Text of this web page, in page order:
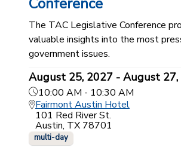
The TAC Legislative Conference
valuable insights into the most
government issues.
August 25, 2027 - August
10:00 AM - 10:30 AM
Fairmont Austin Hotel
101 Red River St.
Austin, TX 78701
multi-day